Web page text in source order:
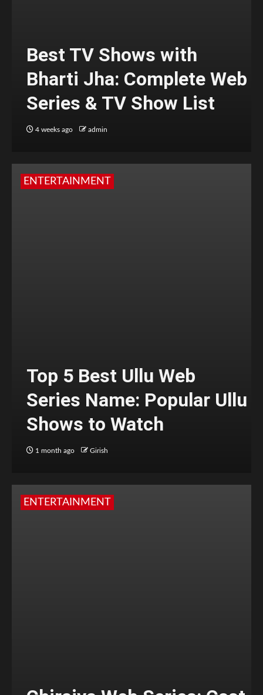
Best TV Shows with
Bharti Jha: Complete Web
Series & TV Show List
4 weeks ago admin
ENTERTAINMENT
Top 5 Best Ullu Web
Series Name: Popular Ullu
Shows to Watch
1 month ago Girish
ENTERTAINMENT